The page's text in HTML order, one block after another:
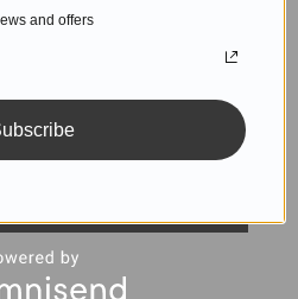
deals sent directly to your
and offers